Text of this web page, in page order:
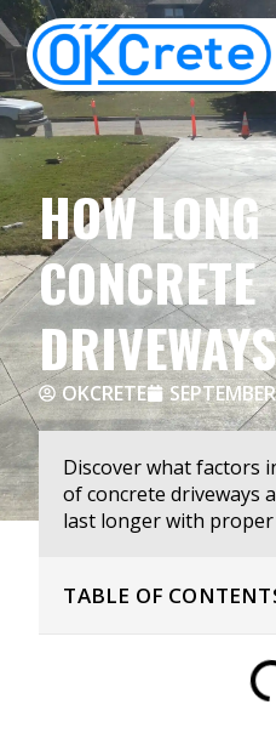
HOW
CONCRETE
OKCRETE
Discover what factors
of concrete driveways
last longer with proper
TABLE OF